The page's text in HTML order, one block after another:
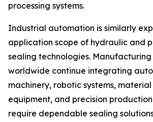
processing systems.
Industrial automation is similarly
application scope of hydraulic and
sealing technologies.
worldwide continue integrating
machinery, robotic systems,
equipment, and precision
require dependable sealing